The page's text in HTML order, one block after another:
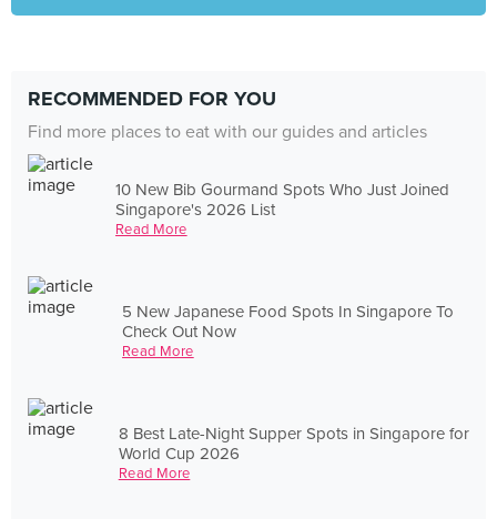
RECOMMENDED FOR YOU
Find more places to eat with our guides and articles
10 New Bib Gourmand Spots Who Just Joined
Singapore's 2026 List
Read More
5 New Japanese Food Spots In Singapore To
Check Out Now
Read More
8 Best Late-Night Supper Spots in Singapore for
World Cup 2026
Read More